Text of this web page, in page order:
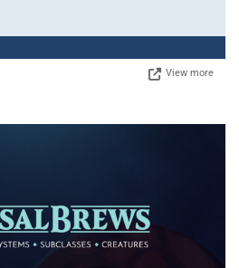
View more